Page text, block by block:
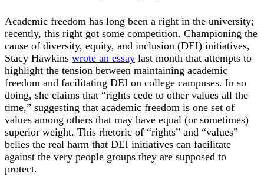
Academic freedom has long been a right in the university;
recently, this right got some competition. Championing the
cause of diversity, equity, and inclusion (DEI) initiatives,
Stacy Hawkins wrote an essay last month that attempts to
highlight the tension between maintaining academic
freedom and facilitating DEI on college campuses. In so
doing, she claims that “rights cede to other values all the
time,” suggesting that academic freedom is one set of
values among others that may have equal (or sometimes)
superior weight. This rhetoric of “rights” and “values”
belies the real harm that DEI initiatives can facilitate
against the very people groups they are supposed to
protect.